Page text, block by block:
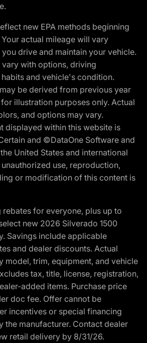
new EPA methods beginning
actual mileage will vary
drive and maintain your vehicle.
with options, driving
and vehicle's condition.
be derived from previous year
illustration purposes only. Actual
and options may vary.
displayed within this website is
and ©DataOne Software and
United States and international
use, reproduction,
or modification of this content is
for everyone, plus up to
new 2026 Silverado 1500
Savings include applicable
and dealer discounts. Actual
model, trim, equipment, and vehicle
tax, title, license, registration,
added items. Purchase price
doc fee. Offer cannot be
incentives or special financing
the manufacturer. Contact dealer
retail delivery by 8/31/26.